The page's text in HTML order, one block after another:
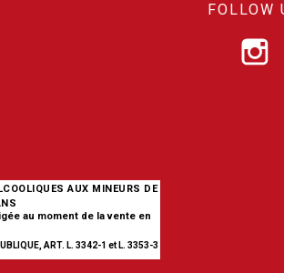
FOLLOW
AUX MINEURS DE
au moment de la vente en
ART. L. 3342-1 et L. 3353-3